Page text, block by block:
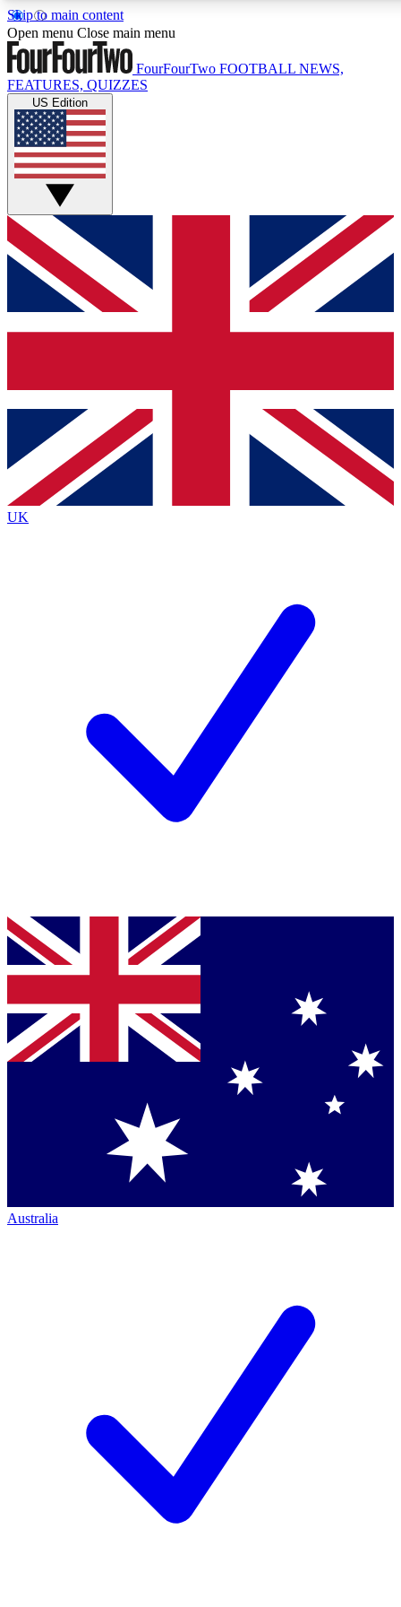
Skip to main content
17
MEMBER FEATURES
Live Q&A Sessions
Weekly interactive sessions
GET CLUB ACCESS QUICK
For the quickest way to join, simply enter your email below
and get access. We will send a confirmation and sign you
up to our newsletter to keep you updated on all your
Contact me with news and offers from other Future brands
By submitting your information you agree to the Terms & Conditions
Privacy Policy
and are aged 16 or over.
Open menu Close main menu
FourFourTwo FOOTBALL NEWS,
FEATURES, QUIZZES
US Edition
UK
Australia